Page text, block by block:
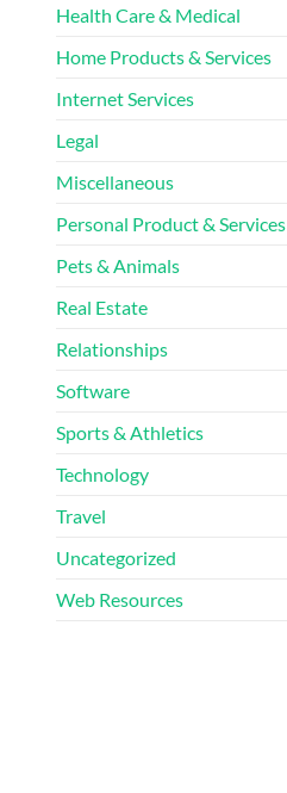
Health Care & Medical
Home Products & Services
Internet Services
Legal
Miscellaneous
Personal Product & Services
Pets & Animals
Real Estate
Relationships
Software
Sports & Athletics
Technology
Travel
Uncategorized
Web Resources